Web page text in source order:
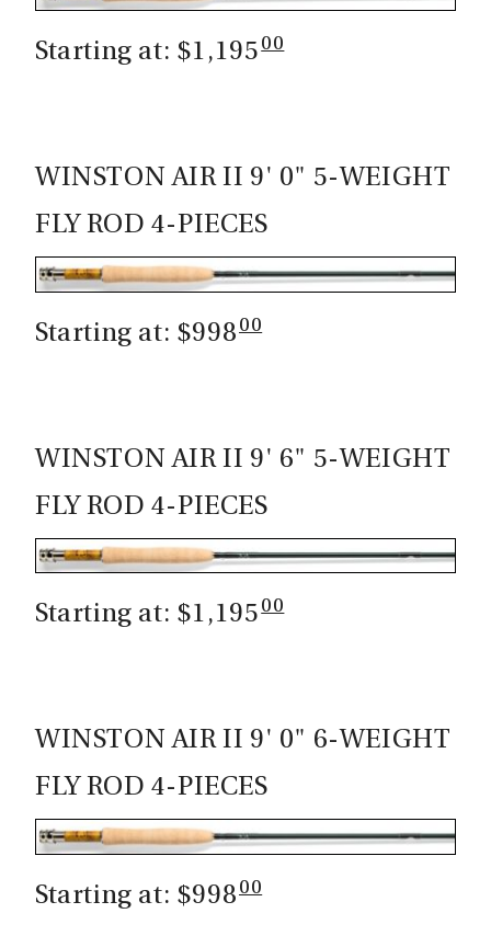
Starting at: $1,19500
WINSTON AIR II 9' 0" 5-WEIGHT
FLY ROD 4-PIECES
Starting at: $99800
WINSTON AIR II 9' 6" 5-WEIGHT
FLY ROD 4-PIECES
Starting at: $1,19500
WINSTON AIR II 9' 0" 6-WEIGHT
FLY ROD 4-PIECES
Starting at: $99800